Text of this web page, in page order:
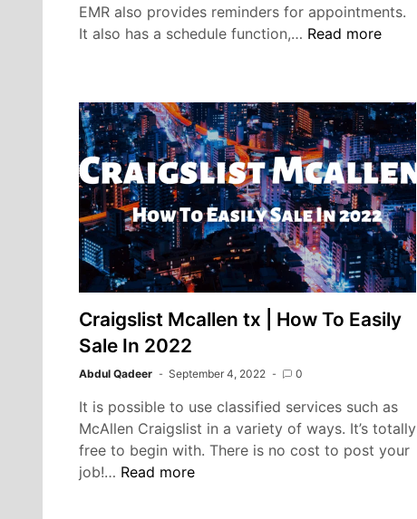
EMR also provides reminders for appointments.
It also has a schedule function,… The
DrChrono
vs
Kareo
Read more
Craigslist Mcallen tx | How To Easily
Sale In 2022
Abdul Qadeer September 4, 2022 0
It is possible to use classified services such as
McAllen Craigslist in a variety of ways. It’s totally
free to begin with. There is no cost to post your
job!… Craigslist
Read more